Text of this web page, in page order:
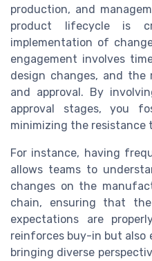
production, and
product lifecycle is
implementation of
engagement involves
design changes, and
and approval. By
approval stages, you
minimizing the resistance
For instance, having
allows teams to
changes on the
chain, ensuring that
expectations are
reinforces buy-in but also
bringing diverse